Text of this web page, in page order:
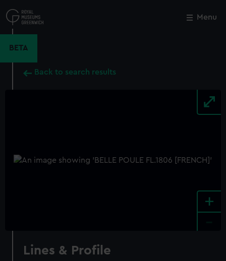
to
main
Menu
BETA
Back to search results
+
Lines & Profile
Close